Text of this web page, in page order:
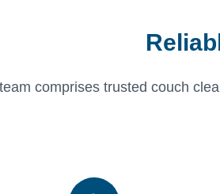
comprises trusted couch